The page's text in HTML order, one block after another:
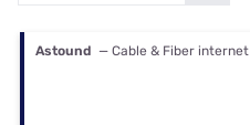
Astound — Cable & Fiber internet